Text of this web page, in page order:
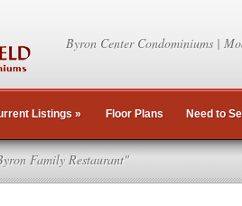
Byron Center Condominiums |
Listings » Floor Plans Need to
Family Restaurant"